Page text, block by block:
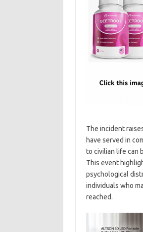
The incident
have served in
to civilian life can
This event
psychological
individuals who
reached.